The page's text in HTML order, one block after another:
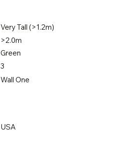
Very Tall (>1.2m)
>2.0m
Green
3
Wall One
USA